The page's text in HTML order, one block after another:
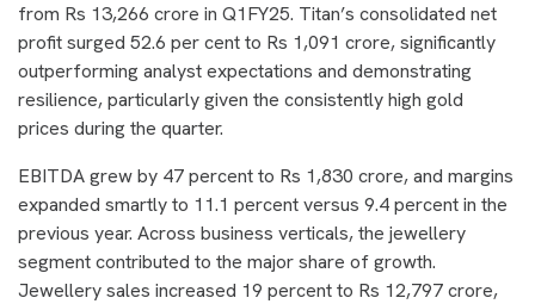
from Rs 13,266 crore in Q1FY25. Titan’s consolidated net
profit surged 52.6 per cent to Rs 1,091 crore, significantly
outperforming analyst expectations and demonstrating
resilience, particularly given the consistently high gold
prices during the quarter.
EBITDA grew by 47 percent to Rs 1,830 crore, and margins
expanded smartly to 11.1 percent versus 9.4 percent in the
previous year. Across business verticals, the jewellery
segment contributed to the major share of growth.
Jewellery sales increased 19 percent to Rs 12,797 crore,